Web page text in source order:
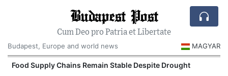
Budapest Post
Cum Deo pro Patria et Libertate
Budapest, Europe and world news
MAGYAR
Food Supply Chains Remain Stable Despite Drought